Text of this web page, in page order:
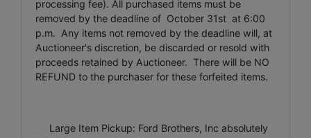
processing fee). All purchased items must be
removed by the deadline of October 31st at 6:00
p.m. Any items not removed by the deadline will, at
Auctioneer's discretion, be discarded or resold with
proceeds retained by Auctioneer. There will be NO
REFUND to the purchaser for these forfeited items.
Large Item Pickup: Ford Brothers, Inc absolutely